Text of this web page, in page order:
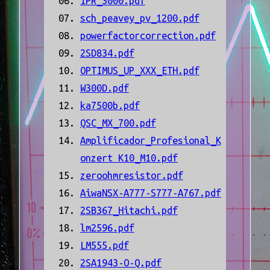
sch_peavey_pv_1200.pdf
powerfactorcorrection.pdf
2SD834.pdf
OPTIMUS_UP_XXX_ETH.pdf
W300D.pdf
ka7500b.pdf
QSC_MX_700.pdf
Amplificador_Profesional_K
onzert K10_M10.pdf
zeroohmresistor.pdf
AiwaNSX-A777-S777-A767.pdf
2SB367_Hitachi.pdf
lm2596.pdf
LM555.pdf
2SA1943-O-Q.pdf